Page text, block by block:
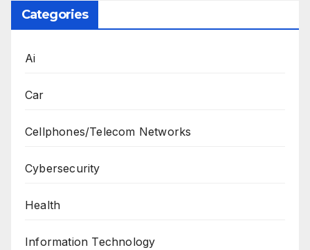
Categories
Ai
Car
Cellphones/Telecom Networks
Cybersecurity
Health
Information Technology